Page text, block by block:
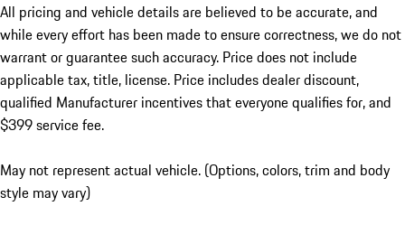
All pricing and vehicle details are believed to be accurate, and
while every effort has been made to ensure correctness, we do not
warrant or guarantee such accuracy. Price does not include
applicable tax, title, license. Price includes dealer discount,
qualified Manufacturer incentives that everyone qualifies for, and
$399 service fee.
May not represent actual vehicle. (Options, colors, trim and body
style may vary)